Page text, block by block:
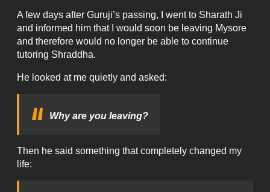
A few days after Guruji’s passing, I went to Sharath Ji
and informed him that I would soon be leaving Mysore
and therefore would no longer be able to continue
tutoring Shraddha.
He looked at me quietly and asked:
Why are you leaving?
Then he said something that completely changed my
life: